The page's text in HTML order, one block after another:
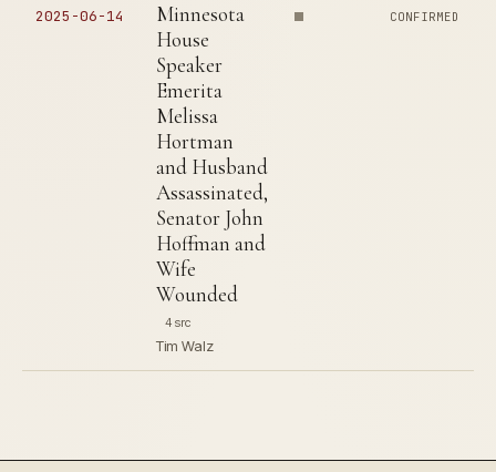
2025-06-14
Minnesota
House
Speaker
Emerita
Melissa
Hortman
and Husband
Assassinated,
Senator John
Hoffman and
Wife
Wounded
4 src
Tim Walz
CONFIRMED